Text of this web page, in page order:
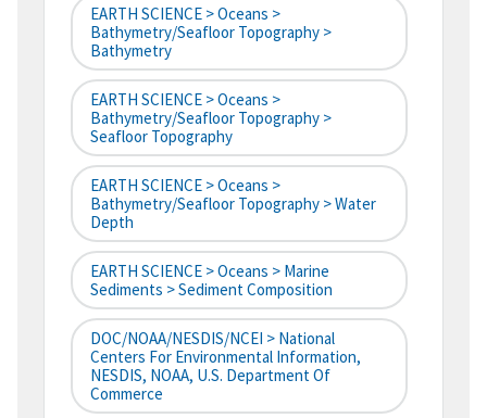
EARTH SCIENCE > Oceans >
Bathymetry/Seafloor Topography >
Bathymetry
EARTH SCIENCE > Oceans >
Bathymetry/Seafloor Topography >
Seafloor Topography
EARTH SCIENCE > Oceans >
Bathymetry/Seafloor Topography > Water
Depth
EARTH SCIENCE > Oceans > Marine
Sediments > Sediment Composition
DOC/NOAA/NESDIS/NCEI > National
Centers For Environmental Information,
NESDIS, NOAA, U.S. Department Of
Commerce